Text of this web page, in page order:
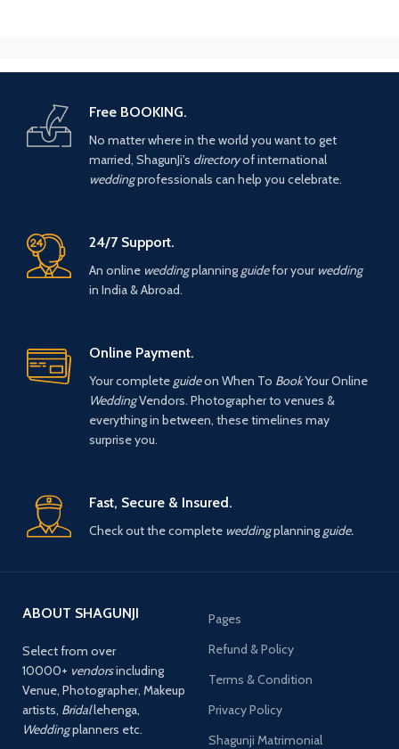
Free BOOKING.
No matter where in the world you want to get
married, ShagunJi's directoryof international
weddingprofessionals can help you celebrate.
24/7 Support.
An online weddingplanning guidefor your wedding
in India & Abroad.
Online Payment.
Your complete guideon When To BookYour Online
WeddingVendors. Photographer to venues &
everything in between, these timelines may
surprise you.
Fast, Secure & Insured.
Check out the complete weddingplanning guide.
ABOUT SHAGUNJI
Select from over
10000+ vendorsincluding
Venue, Photographer, Makeup
artists, Bridallehenga,
Weddingplanners etc.
Pages
Refund & Policy
Terms & Condition
Privacy Policy
Shagunji Matrimonial